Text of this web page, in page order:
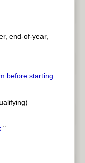
end-of-year,
before starting
"